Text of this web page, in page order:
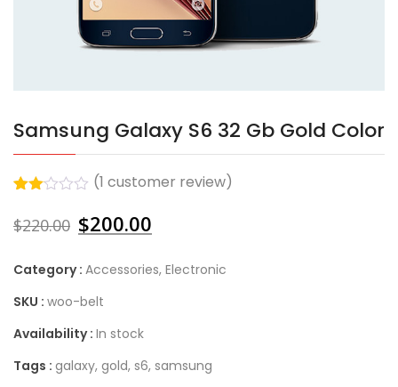
Samsung Galaxy S6 32 Gb Gold Color
2.00
out
on
rating
(1 customer review)
$220.00 $200.00
Category : Accessories, Electronic
SKU : woo-belt
Availability : In stock
Tags : galaxy, gold, s6, samsung